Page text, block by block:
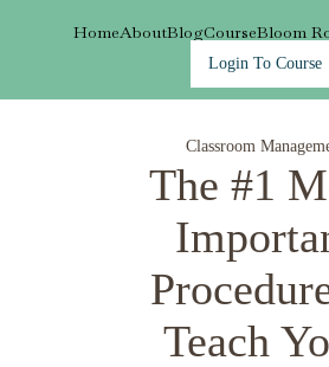
HomeAboutBlogCourseBloom
Login To Course
Classroom
The #1
Teach